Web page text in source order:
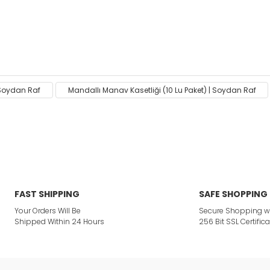
Be the first to comment on this product!
Raf Mandallı Manav Kasetliği (10 Lu Paket) | Soydan Raf
FAST SHIPPING
Your Orders Will Be
Shipped Within 24 Hours
SAFE SHOPPING
Secure Shopping
256 Bit SSL